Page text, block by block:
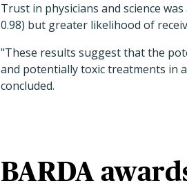
Trust in physicians and science
0.98) but greater likelihood of
"These results suggest that the
and potentially toxic treatments in
concluded.
BARDA